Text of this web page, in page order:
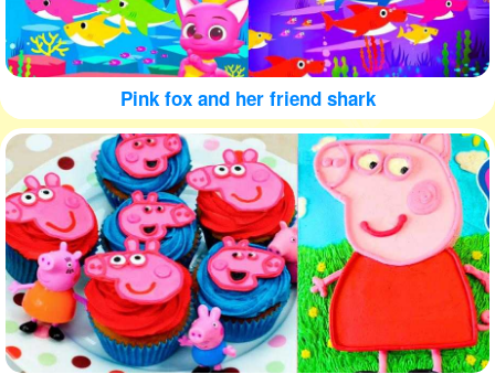
Pink fox and her friend shark